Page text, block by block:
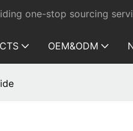
one-stop sourcing
OEM&ODM